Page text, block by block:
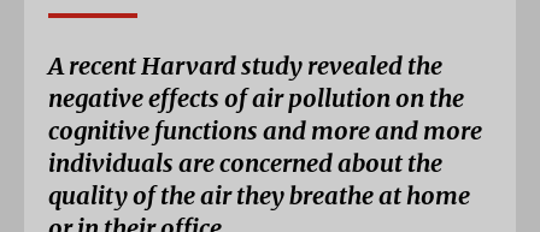
A recent Harvard study revealed the
negative effects of air pollution on the
cognitive functions and more and more
individuals are concerned about the
quality of the air they breathe at home